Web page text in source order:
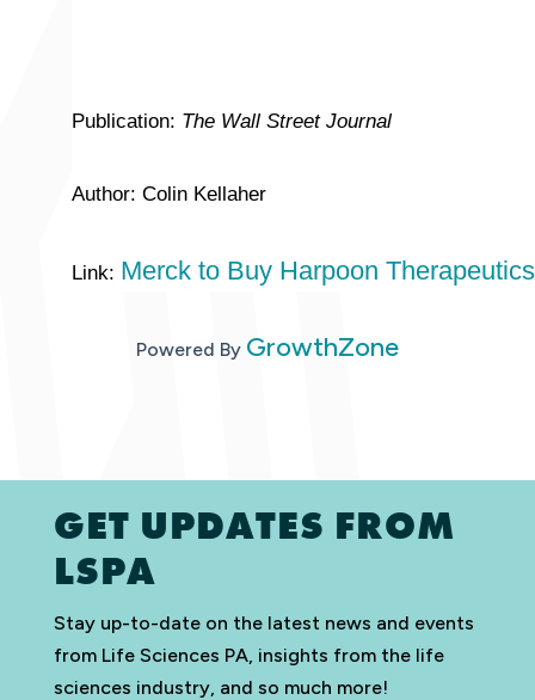
Publication: The Wall Street Journal
Author: Colin Kellaher
Link: Merck to Buy Harpoon
Powered By GrowthZone
GET UPDATES FROM
LSPA
Stay up-to-date on the latest news and events
from Life Sciences PA, insights from the life
sciences industry, and so much more!